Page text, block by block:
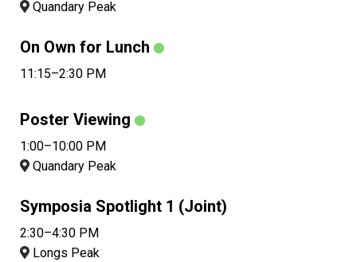
Quandary Peak
On Own for Lunch
11:15–2:30 PM
Poster Viewing
1:00–10:00 PM
Quandary Peak
Symposia Spotlight 1 (Joint)
2:30–4:30 PM
Longs Peak